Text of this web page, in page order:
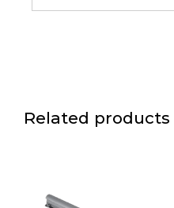
Related products